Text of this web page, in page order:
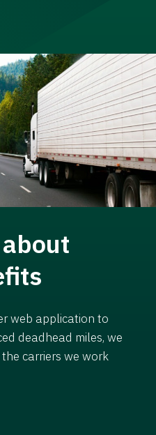
web application to
deadhead miles, we
carriers we work